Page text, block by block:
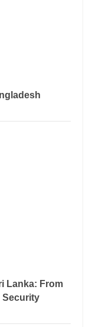
Lanka: From
Security